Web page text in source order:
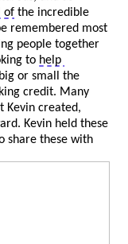
of the incredible
remembered most
people together
to help
or small the
credit. Many
Kevin created,
Kevin held these
share these with